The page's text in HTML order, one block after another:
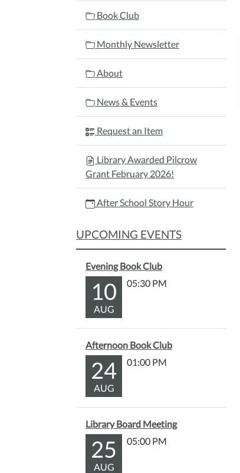
Book Club
Monthly Newsletter
About
News & Events
Request an Item
Library Awarded Pilcrow
Grant February 2026!
After School Story Hour
UPCOMING EVENTS
Evening Book Club
10
AUG
05:30 PM
Afternoon Book Club
24
AUG
01:00 PM
Library Board Meeting
25
AUG
05:00 PM